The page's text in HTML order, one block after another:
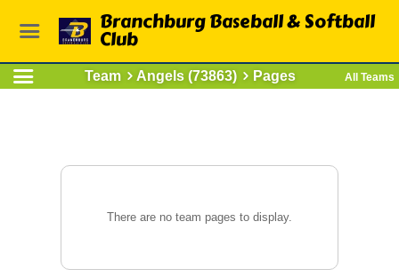
Branchburg Baseball & Softball
Club
Team Angels (73863) Pages All Teams
There are no team pages to display.